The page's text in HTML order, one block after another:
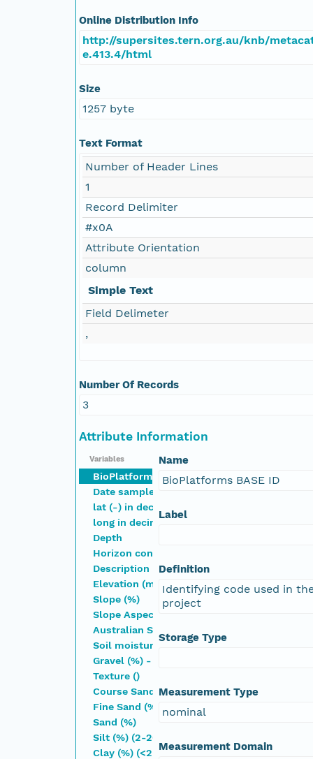
Online Distribution Info
http://supersites.tern.org.au/knb/
e.413.4/html
Size
1257 byte
Text Format
Number of Header Lines
1
Record Delimiter
#x0A
Attribute Orientation
column
Simple Text
Field Delimeter
,
Number Of Records
3
Attribute Information
Variables
BioPlatforms BASE ID
Date sampled
lat (-) in decimal degrees
long in decimal degrees
Depth
Horizon controlled vocab (1)
Description
Elevation (m)
Slope (%)
Slope Aspect (Direction or degrees; e.g., NW
Australian Soil Classification
Soil moisture (%)
Gravel (%) - ( >2.0 mm)
Texture ()
Course Sand (%) (200-2000 �m)
Fine Sand (%) - (20-200 �m)
Sand (%)
Silt (%) (2-20 �m)
Clay (%) (<2 �m)
Name
BioPlatforms BASE ID
Label
Definition
Identifying code used in
project
Storage Type
Measurement Type
nominal
Measurement Domain